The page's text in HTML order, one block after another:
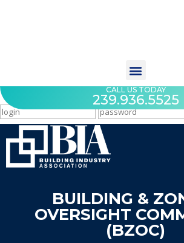
CALL US TODAY
239.936.5525
BUILDING &
OVERSIGHT
(BZOC)